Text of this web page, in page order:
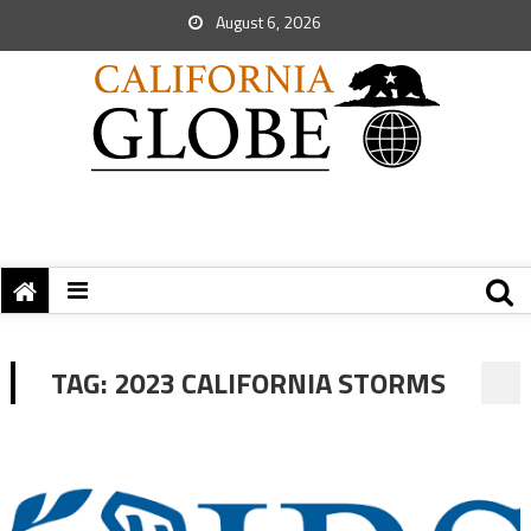
August 6, 2026
TAG: 2023 CALIFORNIA STORMS